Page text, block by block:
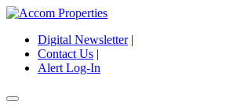
Digital Newsletter|
Contact Us |
Alert Log-In